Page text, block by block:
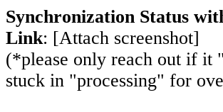
Synchronization Status
Link: [Attach screenshot]
(*please only reach out if it
stuck in "processing" for